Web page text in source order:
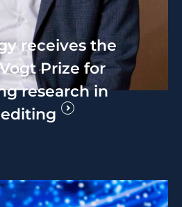
receives the
Prize for
research in